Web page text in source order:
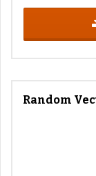
Random